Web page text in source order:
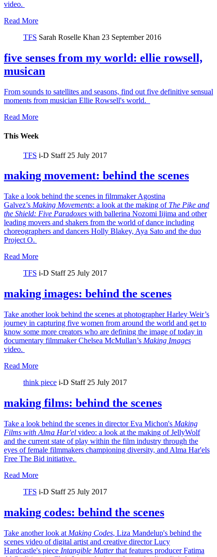
video.
Read More
TFS Sarah Roselle Khan 23 September 2016
five senses from my world: ellie rowsell,
musican
From sounds to satellites and seasons, find out five definitive sensual
moments from musician Ellie Rowsell's world.
Read More
This Week
TFS i-D Staff 25 July 2017
making movement: behind the scenes
Take a look behind the scenes in filmmaker Agostina
Galvez’s Making Movements: a look at the making of The Pike and
the Shield: Five Paradoxes with ballerina Nozomi Iijima and other
leading movers and shakers from the world of dance including
choreographers and dancers Holly Blakey, Aya Sato and the duo
Project O.
Read More
TFS i-D Staff 25 July 2017
making images: behind the scenes
Take another look behind the scenes at photographer Harley Weir’s
journey in capturing five women from around the world and get to
know some more creators who are defining the image of today in
documentary filmmaker Chelsea McMullan’s Making Images
video.
Read More
think piece i-D Staff 25 July 2017
making films: behind the scenes
Take a look behind the scenes in director Eva Michon's Making
Films with Alma Har'el video: a look at the making of JellyWolf
and the current state of play within the film industry through the
eyes of female filmmakers championing diversity, and Alma Har'els
Free The Bid initiative.
Read More
TFS i-D Staff 25 July 2017
making codes: behind the scenes
Take another look at Making Codes, Liza Mandelup's behind the
scenes video of digital artist and creative director Lucy
Hardcastle's piece Intangible Matterthat features producer Fatima